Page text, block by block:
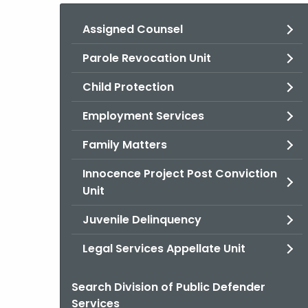
Assigned Counsel
Parole Revocation Unit
Child Protection
Employment Services
Family Matters
Innocence Project Post Conviction
Unit
Juvenile Delinquency
Legal Services Appellate Unit
Search Division of Public Defender
Services